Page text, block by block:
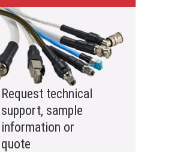
Request technical
support, sample
information or
quote